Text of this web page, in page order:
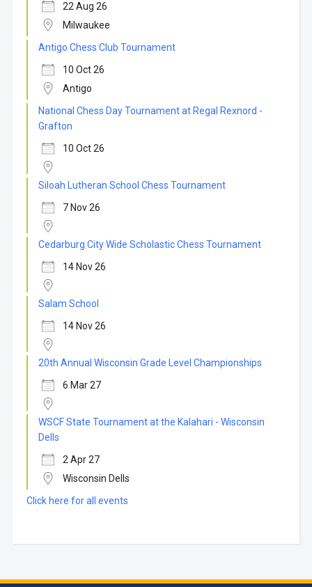
22 Aug 26
Milwaukee
Antigo Chess Club Tournament
10 Oct 26
Antigo
National Chess Day Tournament at Regal Rexnord -
Grafton
10 Oct 26
Siloah Lutheran School Chess Tournament
7 Nov 26
Cedarburg City Wide Scholastic Chess Tournament
14 Nov 26
Salam School
14 Nov 26
20th Annual Wisconsin Grade Level Championships
6 Mar 27
WSCF State Tournament at the Kalahari - Wisconsin
Dells
2 Apr 27
Wisconsin Dells
Click here for all events